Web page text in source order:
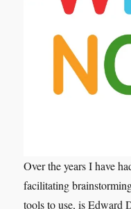
Over the years I have
facilitating
tools to use, is Edward